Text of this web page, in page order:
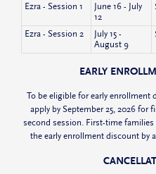
Ezra - Session 1
June 16 - July
12
Ezra - Session 2
July 15 -
August 9
EARLY
To be eligible for early
apply by September 25, 2026 for
second session. First-time
the early enrollment discount by